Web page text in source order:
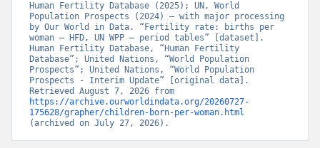
Human Fertility Database (2025); UN, World
Population Prospects (2024) – with major processing
by Our World in Data. “Fertility rate: births per
woman – HFD, UN WPP – period tables” [dataset].
Human Fertility Database, “Human Fertility
Database”; United Nations, “World Population
Prospects”; United Nations, “World Population
Prospects - Interim Update” [original data].
https://archive.ourworldindata.org/20260727-
175628/grapher/children-born-per-woman.html
(archived on July 27, 2026).